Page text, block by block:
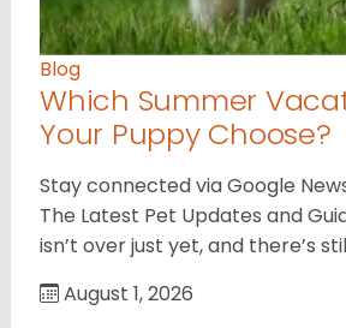
Blog
Which Summer
Your Puppy Choose?
Stay connected via Google
The Latest Pet Updates and
isn’t over just yet, and there’s
August 1, 2026